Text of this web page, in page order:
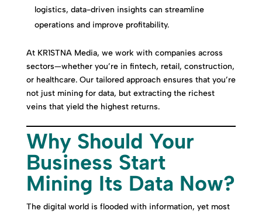
logistics, data-driven insights can streamline
operations and improve profitability.
At KR1STNA Media, we work with companies across
sectors—whether you’re in fintech, retail, construction,
or healthcare. Our tailored approach ensures that you’re
not just mining for data, but extracting the richest
veins that yield the highest returns.
Why Should Your
Business Start
Mining Its Data Now?
The digital world is flooded with information, yet most